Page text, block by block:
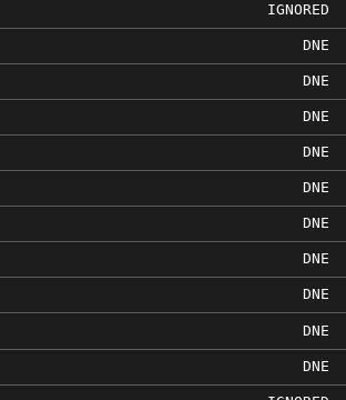
IGNORED
DNE
DNE
DNE
DNE
DNE
DNE
DNE
DNE
DNE
DNE